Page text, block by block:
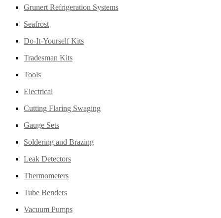
Grunert Refrigeration Systems
Seafrost
Do-It-Yourself Kits
Tradesman Kits
Tools
Electrical
Cutting Flaring Swaging
Gauge Sets
Soldering and Brazing
Leak Detectors
Thermometers
Tube Benders
Vacuum Pumps